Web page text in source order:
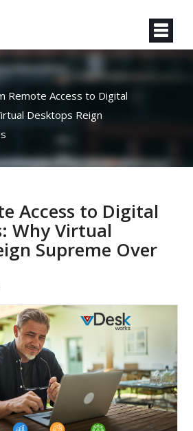
Remote Access to Digital
Desktops Reign
Access to Digital
Why Virtual
Supreme Over